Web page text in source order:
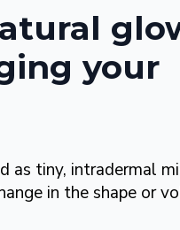
your
as tiny, intradermal
in the shape or